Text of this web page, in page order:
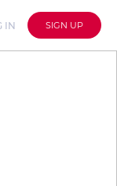
IN SIGN UP